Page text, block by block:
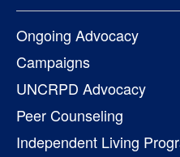
Ongoing Advocacy
Campaigns
UNCRPD Advocacy
Peer Counseling
Independent Living